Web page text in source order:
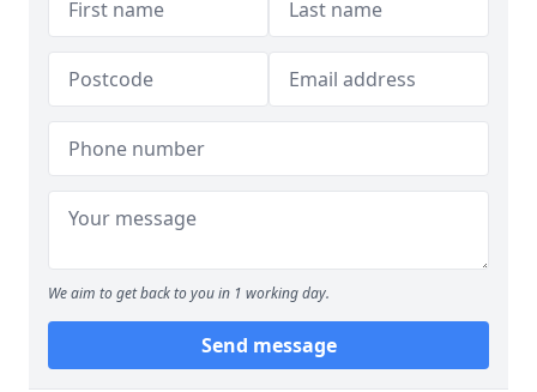
We aim to get back to you in 1 working day.
Send message